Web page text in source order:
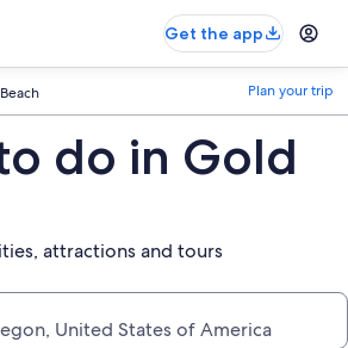
Get the app
Plan your trip
do in Gold
attractions and tours
United States of America